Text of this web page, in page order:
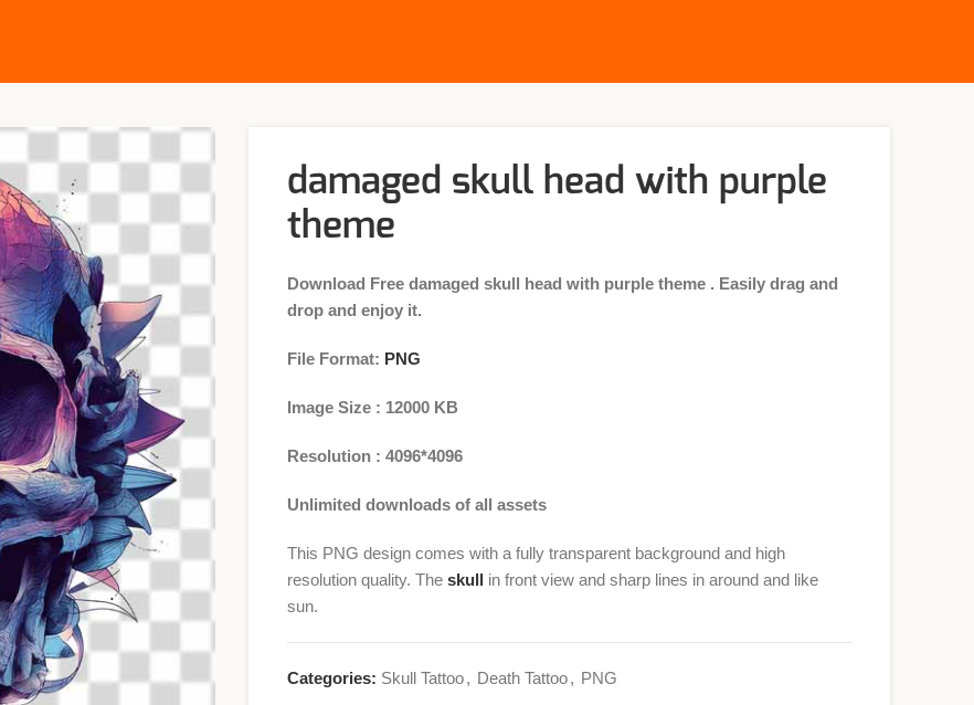
damaged skull head with purple
theme
Download Free damaged skull head with purple theme . Easily drag and
drop and enjoy it.
File Format: PNG
Image Size : 12000 KB
Resolution : 4096*4096
Unlimited downloads of all assets
This PNG design comes with a fully transparent background and high
resolution quality. The skull in front view and sharp lines in around and like
sun.
Categories: Skull Tattoo, Death Tattoo, PNG